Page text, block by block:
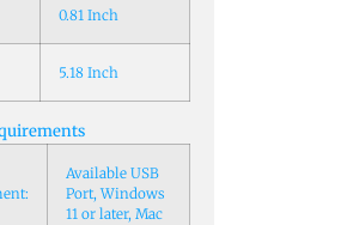
0.81 Inch
5.18 Inch
Available USB
Port, Windows
11 or later, Mac